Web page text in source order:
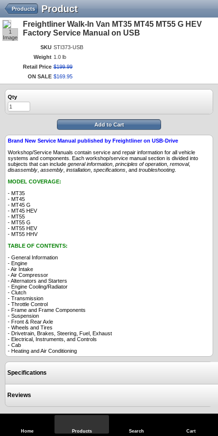
Home Products Search Cart
Product
Products
1
Image
Freightliner Walk-In Van MT35 MT45 MT55 G HEV
Factory Service Manual on USB
SKU STI373-USB
Weight 1.0 lb
Retail Price $199.99
ON SALE $169 95
Qty
Add to Cart
Brand New Service Manual published by Freightliner on USB-Drive
Workshop/Service Manuals contain service and repair information for all vehicle
systems and components. Each workshop/service manual section is divided into
subjects that can include general information principles of operation removal,
disassembly assembly installation specifications , and troubleshooting
MODEL COVERAGE:
- MT35
- MT45
- MT45 G
- MT45 HEV
- MT55
- MT55 G
- MT55 HEV
- MT55 HHV
TABLE OF CONTENTS:
- General Information
- Engine
- Air Intake
- Air Compressor
- Alternators and Starters
- Engine Cooling/Radiator
- Clutch
- Transmission
- Throttle Control
- Frame and Frame Components
- Suspension
- Front & Rear Axle
- Wheels and Tires
- Drivetrain, Brakes, Steering, Fuel, Exhaust
- Electrical, Instruments, and Controls
- Cab
- Heating and Air Conditioning
Specifications
Reviews